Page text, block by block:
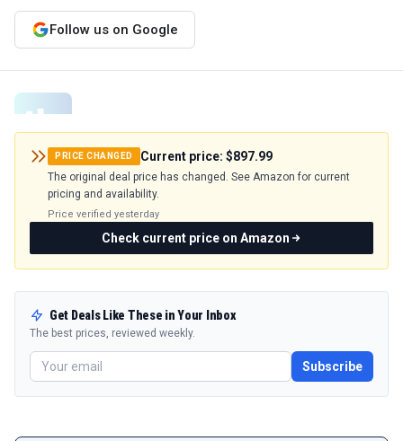
Follow us on Google
PRICE CHANGED Current price: $897.99
The original deal price has changed. See Amazon for current
pricing and availability.
Price verified yesterday
Check current price on Amazon
Get Deals Like These in Your Inbox
The best prices, reviewed weekly.
Subscribe